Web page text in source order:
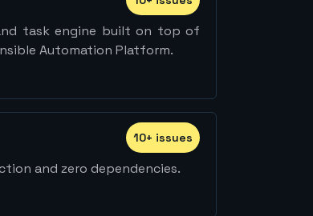
task engine built on top of
Automation Platform.
10+ issues
and zero dependencies.